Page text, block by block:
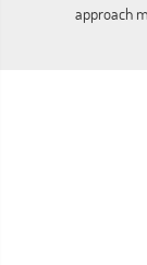
approach